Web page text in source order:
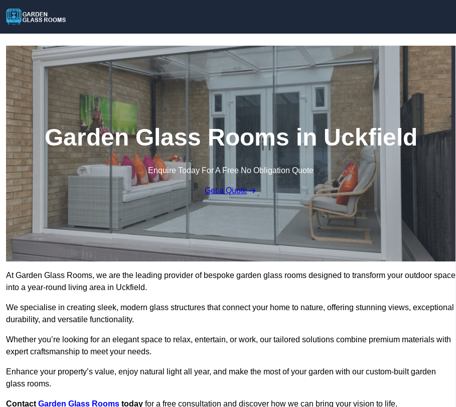
Garden Glass Rooms in Uckfield
Enquire Today For A Free No Obligation Quote
Get a Quote
At Garden Glass Rooms, we are the leading provider of bespoke garden glass rooms designed to transform your outdoor space
into a year-round living area in Uckfield.
We specialise in creating sleek, modern glass structures that connect your home to nature, offering stunning views, exceptional
durability, and versatile functionality.
Whether you’re looking for an elegant space to relax, entertain, or work, our tailored solutions combine premium materials with
expert craftsmanship to meet your needs.
Enhance your property’s value, enjoy natural light all year, and make the most of your garden with our custom-built garden
glass rooms.
Contact Garden Glass Rooms today for a free consultation and discover how we can bring your vision to life.